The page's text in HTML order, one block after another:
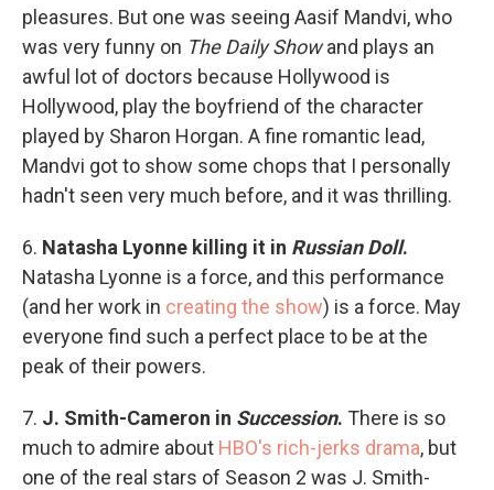
pleasures. But one was seeing Aasif Mandvi, who
was very funny on The Daily Showand plays an
awful lot of doctors because Hollywood is
Hollywood, play the boyfriend of the character
played by Sharon Horgan. A fine romantic lead,
Mandvi got to show some chops that I personally
hadn't seen very much before, and it was thrilling.
6. Natasha Lyonne killing it in Russian Doll.
Natasha Lyonne is a force, and this performance
(and her work in creating the show) is a force. May
everyone find such a perfect place to be at the
peak of their powers.
7. J. Smith-Cameron in Succession. There is so
much to admire about HBO's rich-jerks drama, but
one of the real stars of Season 2 was J. Smith-